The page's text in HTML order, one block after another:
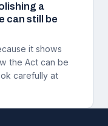
a
can still be
it shows
the Act can be
carefully at